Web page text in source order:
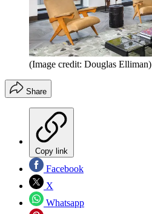
(Image credit: Douglas Elliman)
Share
Copy link
Facebook
X
Whatsapp